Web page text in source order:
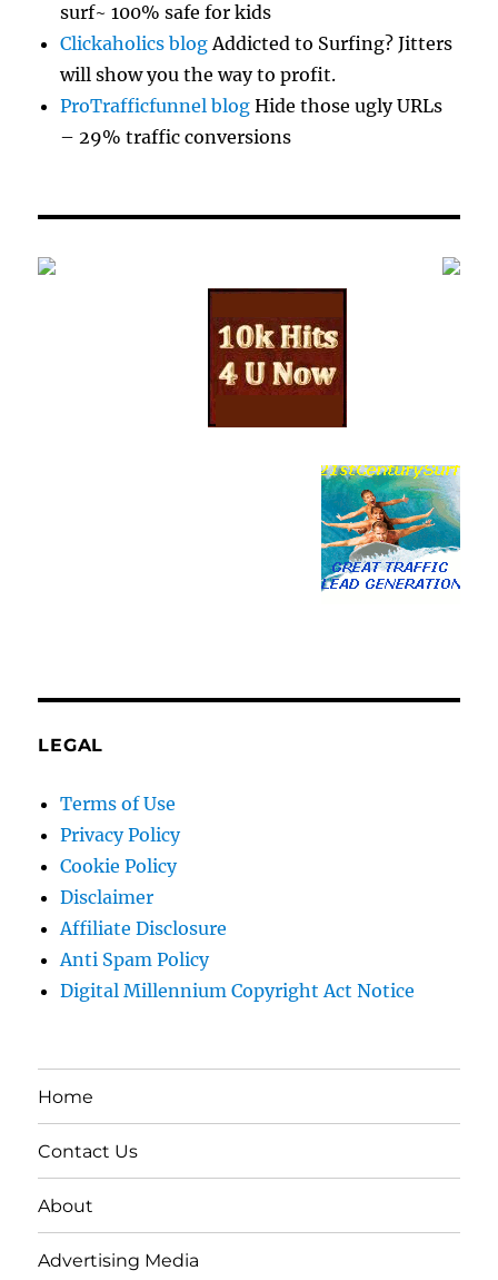
surf~ 100% safe for kids
Clickaholics blogAddicted to Surfing? Jitters
will show you the way to profit.
ProTrafficfunnel blog Hide those ugly URLs
– 29% traffic conversions
LEGAL
Terms of Use
Privacy Policy
Cookie Policy
Disclaimer
Affiliate Disclosure
Anti Spam Policy
Digital Millennium Copyright Act Notice
Home
Contact Us
About
Advertising Media